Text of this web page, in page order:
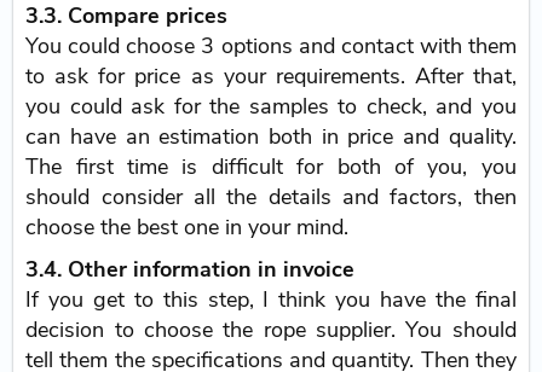
3.3. Compare prices
You could choose 3 options and contact with them
to ask for price as your requirements. After that,
you could ask for the samples to check, and you
can have an estimation both in price and quality.
The first time is difficult for both of you, you
should consider all the details and factors, then
choose the best one in your mind.
3.4. Other information in invoice
If you get to this step, I think you have the final
decision to choose the rope supplier. You should
tell them the specifications and quantity. Then they